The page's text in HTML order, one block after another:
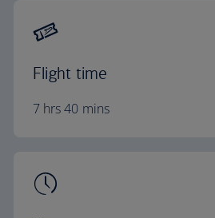
Flight time
7 hrs 40 mins